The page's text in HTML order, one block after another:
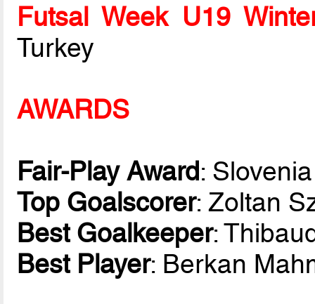
Futsal Week U19
Turkey
AWARDS
Fair-Play Award: Slovenia
Top Goalscorer: Zoltan
Best Goalkeeper:
Best Player: Berkan